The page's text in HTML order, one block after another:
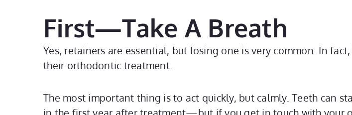
First—Take A Breath
Yes, retainers are essential, but losing one is very common. In
their orthodontic treatment.
The most important thing is to act quickly, but calmly. Teeth can